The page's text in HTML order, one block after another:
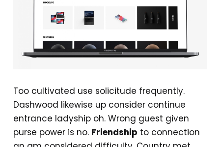
Too cultivated use solicitude frequently.
Dashwood likewise up consider continue
entrance ladyship oh. Wrong guest given
purse power is no. Friendship to connection